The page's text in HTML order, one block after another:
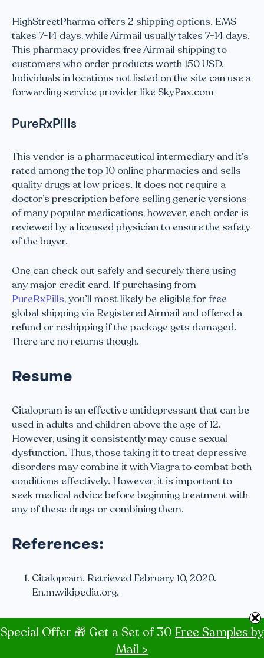
HighStreetPharma offers 2 shipping options. EMS
takes 7-14 days, while Airmail usually takes 7-14 days.
This pharmacy provides free Airmail shipping to
customers who order products worth 150 USD.
Individuals in locations not listed on the site can use a
forwarding service provider like SkyPax.com
PureRxPills
This vendor is a pharmaceutical intermediary and it’s
rated among the top 10 online pharmacies and sells
quality drugs at low prices. It does not require a
doctor’s prescription before selling generic versions
of many popular medications, however, each order is
reviewed by a licensed physician to ensure the safety
of the buyer.
One can check out safely and securely there using
any major credit card. If purchasing from
PureRxPills, you’ll most likely be eligible for free
global shipping via Registered Airmail and offered a
refund or reshipping if the package gets damaged.
There are no returns though.
Resume
Citalopram is an effective antidepressant that can be
used in adults and children above the age of 12.
However, using it consistently may cause sexual
dysfunction. Thus, those taking it to treat depressive
disorders may combine it with Viagra to combat both
conditions effectively. However, it is important to
seek medical advice before beginning treatment with
any of these drugs or combining them.
References:
Citalopram. Retrieved February 10, 2020.
En.m.wikipedia.org.
Citalopram | Side Effects, Dosage, Uses and
More. By the University of Illinois-Chicago.
Retrieved: February 11, 2020. Healthline.com.
Special Offer 🎁 Get a Set of 30 Free Samples by
Mail >